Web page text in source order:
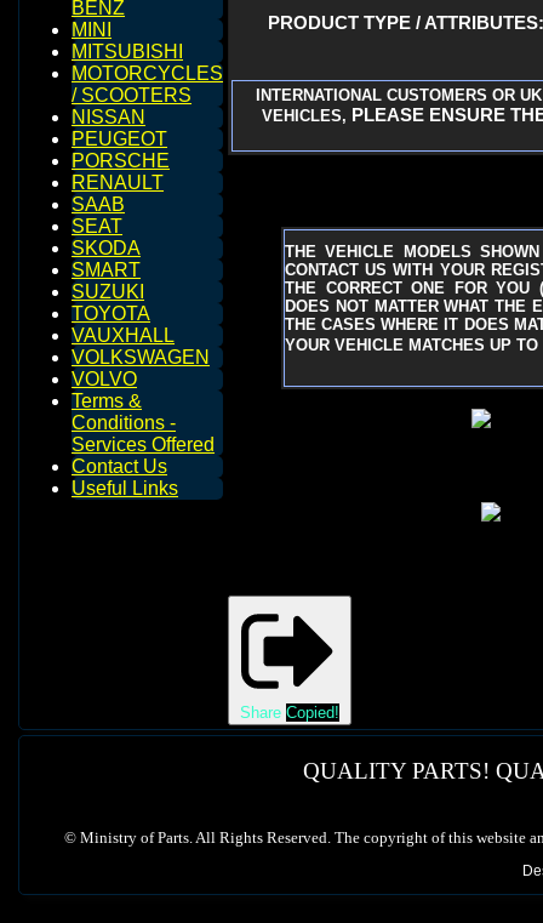
BENZ
MINI
MITSUBISHI
MOTORCYCLES
/ SCOOTERS
NISSAN
PEUGEOT
PORSCHE
RENAULT
SAAB
SEAT
SKODA
SMART
SUZUKI
TOYOTA
VAUXHALL
VOLKSWAGEN
VOLVO
Terms &
Conditions -
Services Offered
Contact Us
Useful Links
PRODUCT TYPE /
INTERNATIONAL CUSTOMERS OR
VEHICLES, PLEASE ENSURE
THE VEHICLE MODELS
CONTACT US WITH YOUR
THE CORRECT ONE FOR YOU
DOES NOT MATTER WHAT THE
THE CASES WHERE IT DOES
YOUR VEHICLE MATCHES UP
Share Copied!
QUALITY PARTS!
© Ministry of Parts. All Rights Reserved. The copyright of this website